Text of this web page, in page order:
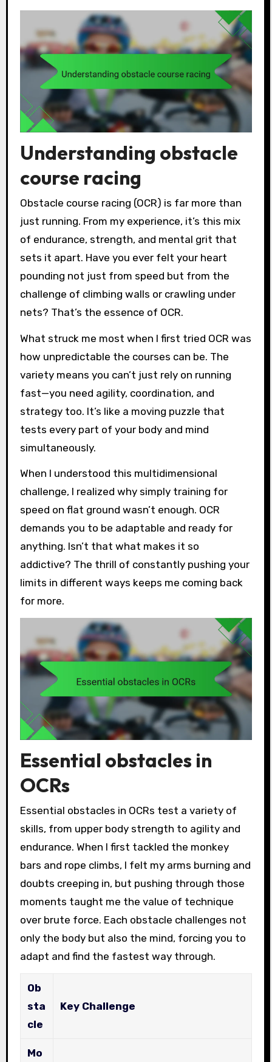
Understanding obstacle
course racing
Obstacle course racing (OCR) is far more than
just running. From my experience, it’s this mix
of endurance, strength, and mental grit that
sets it apart. Have you ever felt your heart
pounding not just from speed but from the
challenge of climbing walls or crawling under
nets? That’s the essence of OCR.
What struck me most when I first tried OCR was
how unpredictable the courses can be. The
variety means you can’t just rely on running
fast—you need agility, coordination, and
strategy too. It’s like a moving puzzle that
tests every part of your body and mind
simultaneously.
When I understood this multidimensional
challenge, I realized why simply training for
speed on flat ground wasn’t enough. OCR
demands you to be adaptable and ready for
anything. Isn’t that what makes it so
addictive? The thrill of constantly pushing your
limits in different ways keeps me coming back
for more.
Essential obstacles in
OCRs
Essential obstacles in OCRs test a variety of
skills, from upper body strength to agility and
endurance. When I first tackled the monkey
bars and rope climbs, I felt my arms burning and
doubts creeping in, but pushing through those
moments taught me the value of technique
over brute force. Each obstacle challenges not
only the body but also the mind, forcing you to
adapt and find the fastest way through.
Ob
sta
cle
Key Challenge
Mo